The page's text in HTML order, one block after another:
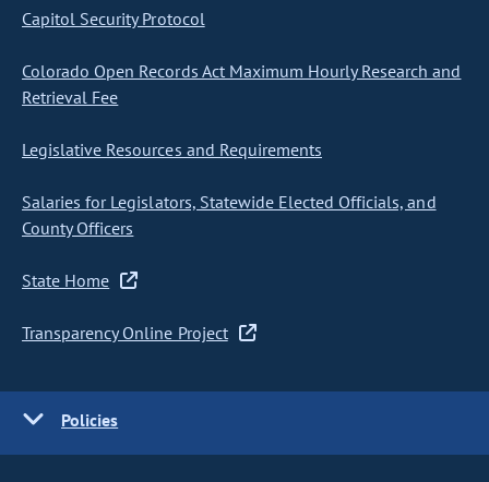
Capitol Security Protocol
Colorado Open Records Act Maximum Hourly Research and
Retrieval Fee
Legislative Resources and Requirements
Salaries for Legislators, Statewide Elected Officials, and
County Officers
State Home
Transparency Online Project
Policies